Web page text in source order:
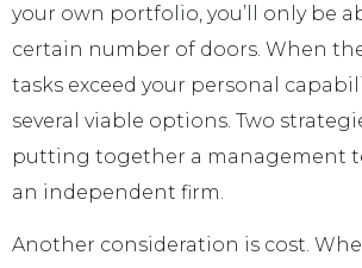
your own portfolio, you’ll only be
certain number of doors. When
tasks exceed your personal
several viable options. Two
putting together a management
an independent firm.
Another consideration is cost.